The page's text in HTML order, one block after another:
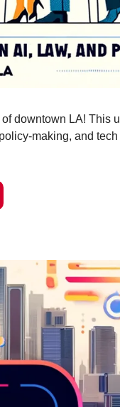
downtown LA! This
making, and